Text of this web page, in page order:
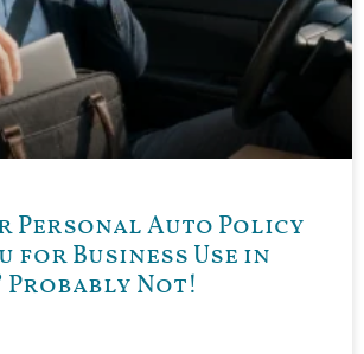
Personal Auto Policy
for Business Use in
Probably Not!